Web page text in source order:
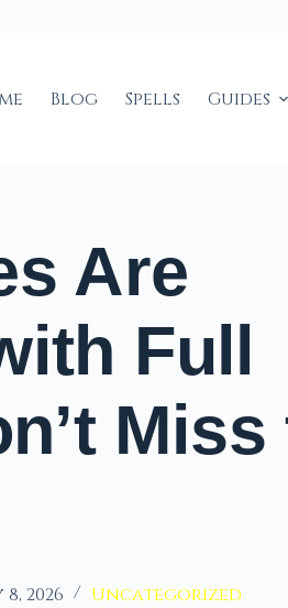
Blog Spells Guides
Are
Full
Miss
2026 Uncategorized